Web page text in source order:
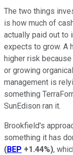
The two things
is how much of
actually paid out to
expects to grow. A
higher risk
or growing
management is
something
SunEdison ran it.
Brookfield's
something it has
(BEP +1.44%),